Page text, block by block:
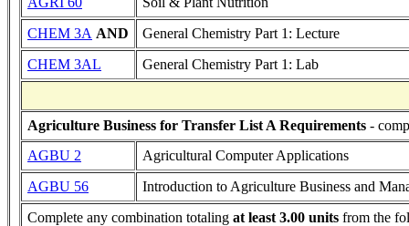
CHEM 3A AND
General Chemistry Part 1: Lecture
CHEM 3AL
General Chemistry Part 1: Lab
Agriculture Business for Transfer List A Requirements -
AGBU 2
Agricultural Computer Applications
AGBU 56
Introduction to Agriculture Business and
Complete any combination totaling at least 3.00 units from the